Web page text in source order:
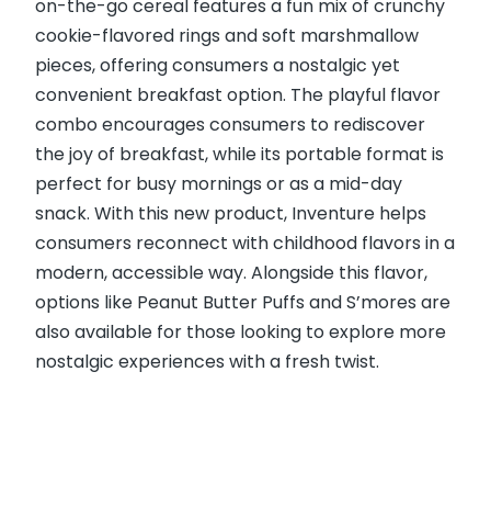
on-the-go cereal features a fun mix of crunchy
cookie-flavored rings and soft marshmallow
pieces, offering consumers a nostalgic yet
convenient breakfast option. The playful flavor
combo encourages consumers to rediscover
the joy of breakfast, while its portable format is
perfect for busy mornings or as a mid-day
snack. With this new product, Inventure helps
consumers reconnect with childhood flavors in a
modern, accessible way. Alongside this flavor,
options like Peanut Butter Puffs and S’mores are
also available for those looking to explore more
nostalgic experiences with a fresh twist.